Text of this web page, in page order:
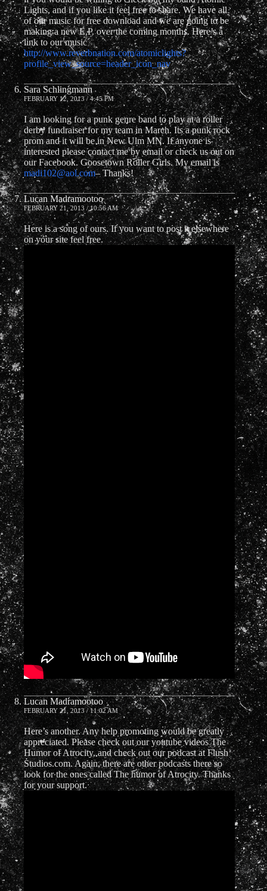
Lights, and if you like it feel free to share. We have all
of our music for free download and we are going to be
making a new E.P. over the coming months. Here’s a
link to our music
http://www.reverbnation.com/atomiclights?
profile_view_source=header_icon_nav
Sara Schlingmann
FEBRUARY 12, 2013 / 4:45 PM
I am looking for a punk genre band to play at a roller
derby fundraiser for my team in March. Its a punk rock
prom and it will be in New Ulm MN. If anyone is
interested please contact me by email or check us out on
our Facebook. Goosetown Roller Girls. My email is
madi102@aol.com– Thanks!
Lucan Madramootoo
FEBRUARY 21, 2013 / 10:56 AM
Here is a song of ours. If you want to post it elsewhere
on your site feel free.
Lucan Madramootoo
FEBRUARY 21, 2013 / 11:02 AM
Here’s another. Any help promoting would be greatly
appreciated. Please check out our youtube videos The
Humor of Atrocity, and check out our podcast at Flush
Studios.com. Again, there are other podcasts there so
look for the ones called The humor of Atrocity. Thanks
for your support.